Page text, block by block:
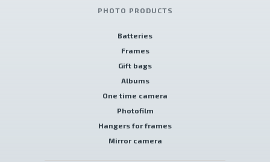
PHOTO PRODUCTS
Batteries
Frames
Gift bags
Albums
One time camera
Photofilm
Hangers for frames
Mirror camera